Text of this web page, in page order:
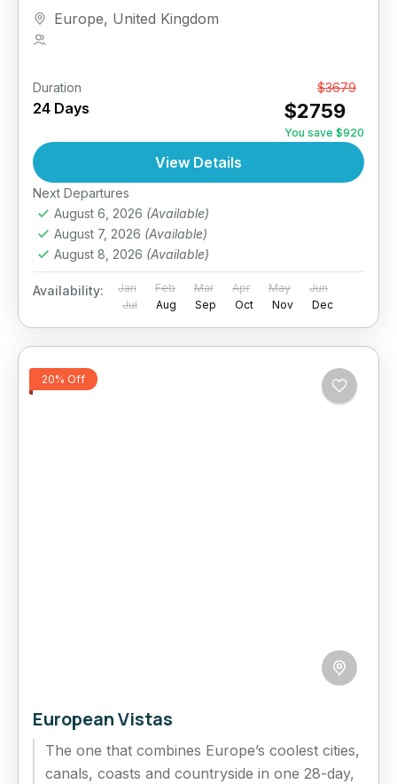
Europe, United Kingdom
Duration
24 Days
$3679
$2759
You save $920
View Details
Next Departures
August 6, 2026 (Available)
August 7, 2026 (Available)
August 8, 2026 (Available)
Availability: Jan Feb Mar Apr May
Jun
Jul
Aug Sep Oct Nov Dec
20% Off
European Vistas
The one that combines Europe’s coolest cities,
canals, coasts and countryside in one 28-day,